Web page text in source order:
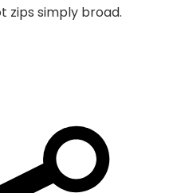
zips simply broad.